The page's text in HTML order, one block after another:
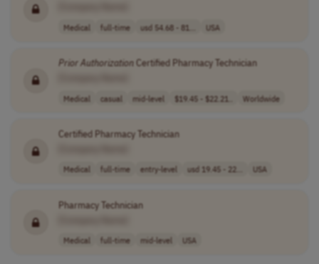
Medical full-time usd 54.68 - 81... USA
Prior AuthorizationCertified Pharmacy Technician
Medical casual mid-level $19.45 - $22.21.. Worldwide
Certified Pharmacy Technician
Medical full-time entry-level usd 19.45 - 22... USA
Pharmacy Technician
Medical full-time mid-level USA